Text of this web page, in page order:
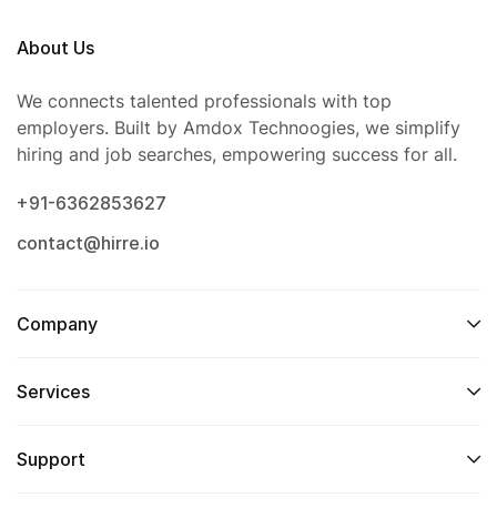
About Us
We connects talented professionals with top
employers. Built by Amdox Technoogies, we simplify
hiring and job searches, empowering success for all.
+91-6362853627
contact@hirre.io
Company
Services
Support